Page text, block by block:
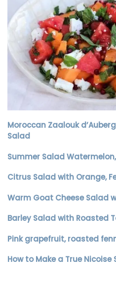
Moroccan Zaalouk
Salad
Summer Salad
Citrus Salad with Orange,
Warm Goat Cheese Salad
Barley Salad with Roasted
Pink grapefruit, roasted
How to Make a True Nicoise